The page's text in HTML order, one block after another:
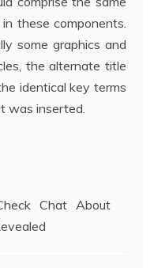
these components.
some graphics and
the alternate title
identical key terms
was inserted.
Chat About